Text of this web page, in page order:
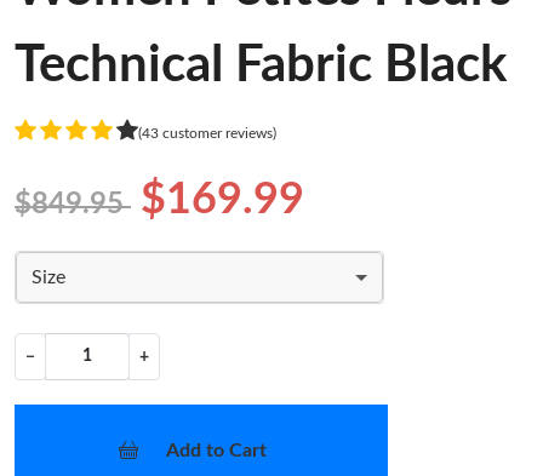
Technical Fabric Black
(43 customer reviews)
$849.95 $169.99
Size
− +
Add to Cart